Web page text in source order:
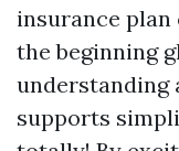
insurance plan
the beginning
understanding
supports